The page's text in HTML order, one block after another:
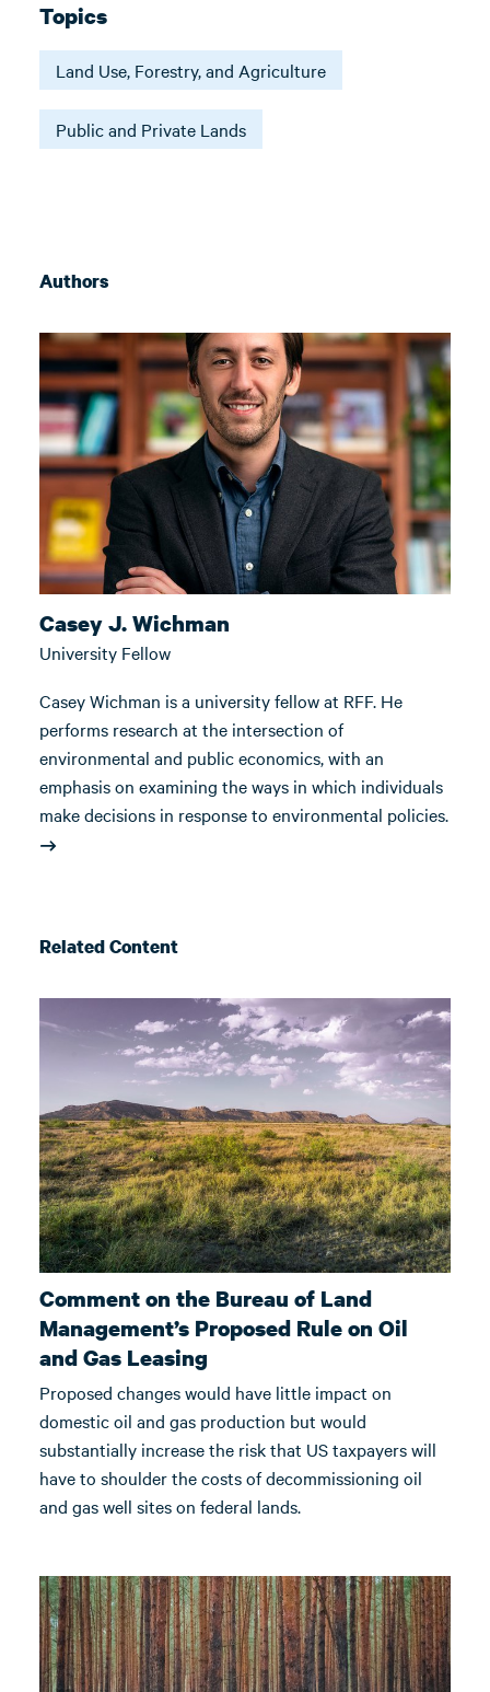
Topics
Land Use, Forestry, and Agriculture
Public and Private Lands
Authors
Casey J. Wichman
University Fellow
Casey Wichman is a university fellow at RFF. He
performs research at the intersection of
environmental and public economics, with an
emphasis on examining the ways in which individuals
make decisions in response to environmental policies.
Related Content
Comment on the Bureau of Land
Management’s Proposed Rule on Oil
and Gas Leasing
Proposed changes would have little impact on
domestic oil and gas production but would
substantially increase the risk that US taxpayers will
have to shoulder the costs of decommissioning oil
and gas well sites on federal lands.